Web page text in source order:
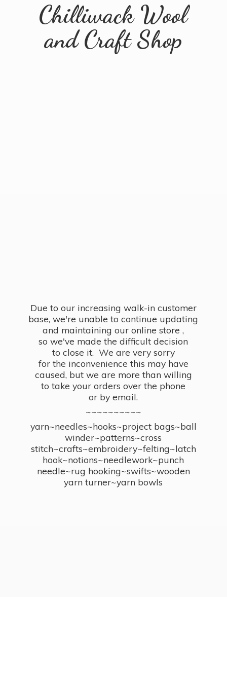
Chilliwack Wool
andCraft Shop
Due to our increasing walk-in customer
base, we're unable to continue updating
and maintaining our online store ,
so we've made the difficult decision
to close it. We are very sorry
for the inconvenience this may have
caused, but we are more than willing
to take your orders over the phone
or by email.
~~~~~~~~~~
yarn~needles~hooks~project bags~ball
winder~patterns~cross
stitch~crafts~embroidery~felting~latch
hook~notions~needlework~punch
needle~rug hooking~swifts~wooden
yarn turner~yarn bowls